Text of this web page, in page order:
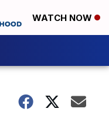
WATCH NOW